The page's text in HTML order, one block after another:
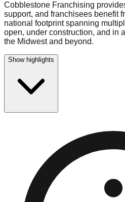
Cobblestone Franchising
support, and franchisees benefit
national footprint spanning
open, under construction, and in
the Midwest and beyond.
Show highlights